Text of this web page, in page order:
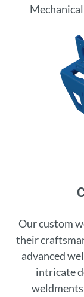
Our custom
their
advanced
intricate